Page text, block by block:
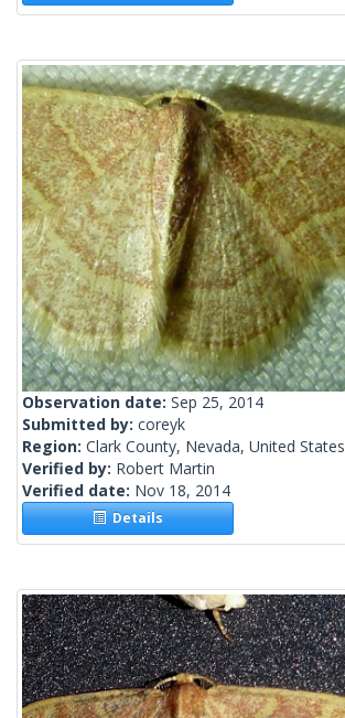
Observation date: Sep 25, 2014
Submitted by: coreyk
Region: Clark County, Nevada, United States
Verified by: Robert Martin
Verified date: Nov 18, 2014
Details